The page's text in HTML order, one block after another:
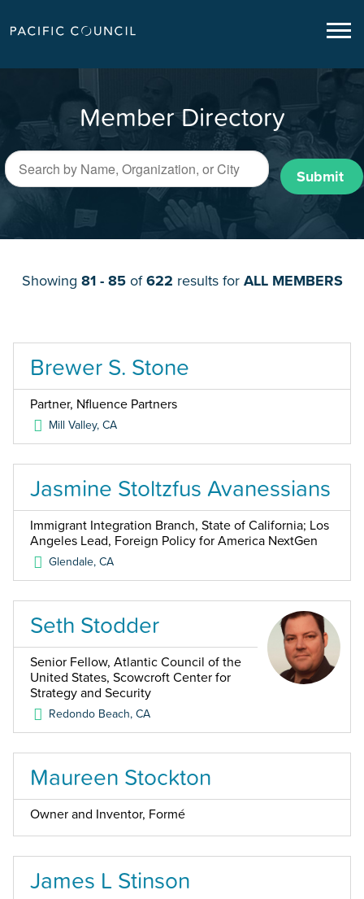
Member Directory
Submit
Showing 81 - 85of622 results for ALL MEMBERS
Brewer S. Stone
Partner, Nfluence Partners
Mill Valley,CA
Jasmine Stoltzfus Avanessians
Immigrant Integration Branch, State of California; Los
Angeles Lead, Foreign Policy for America NextGen
Glendale,CA
Seth Stodder
Senior Fellow, Atlantic Council of the
United States, Scowcroft Center for
Strategy and Security
Redondo Beach,CA
Maureen Stockton
Owner and Inventor, Formé
James L Stinson